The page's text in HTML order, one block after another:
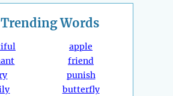
TrendingWords
apple
friend
punish
butterfly